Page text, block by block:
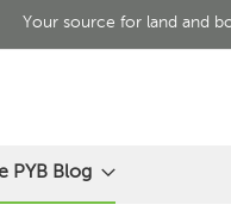
Your source for land and
PYB Blog